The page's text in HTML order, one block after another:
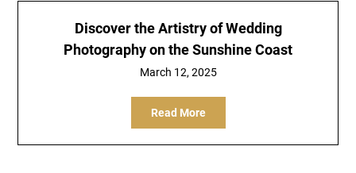
Discover the Artistry of Wedding
Photography on the Sunshine Coast
March 12, 2025
Read More